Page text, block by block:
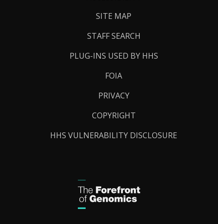
SITE MAP
STAFF SEARCH
PLUG-INS USED BY HHS
FOIA
PRIVACY
COPYRIGHT
HHS VULNERABILITY DISCLOSURE